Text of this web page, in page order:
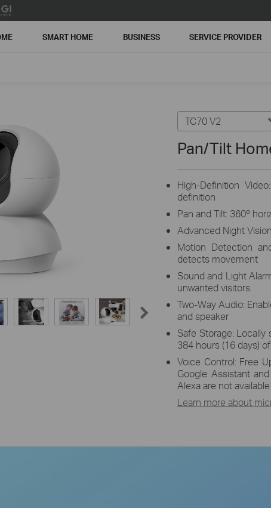
SMART HOME BUSINESS SERVICE PROVIDER
TC70 V2
Pan/Tilt
High-Definition
definition
Pan and Tilt: 360º
Advanced Night
Motion Detection
detects movement
Sound and Light
unwanted visitors.
Two-Way Audio:
and speaker
Safe Storage:
384 hours (16 days)
Voice Control: Free
Google Assistant
Alexa are not
Learn more about